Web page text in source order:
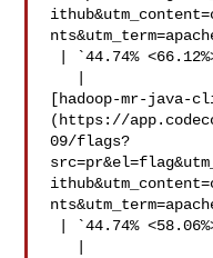
[hadoop-mr-java-
(https://
09/flags?